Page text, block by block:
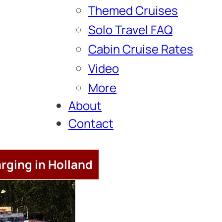
Themed Cruises
Solo Travel FAQ
Cabin Cruise Rates
Video
More
About
Contact
in Holland